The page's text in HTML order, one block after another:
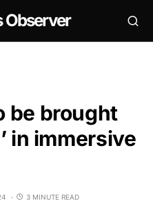
Observer
be brought
in immersive
3 MINUTE READ